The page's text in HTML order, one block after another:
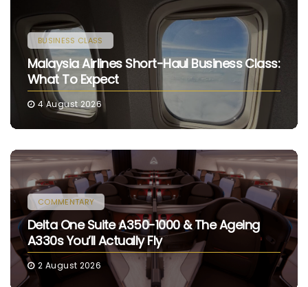
BUSINESS CLASS
Malaysia Airlines Short-Haul Business Class:
What To Expect
4 August 2026
COMMENTARY
Delta One Suite A350-1000 & The Ageing
A330s You’ll Actually Fly
2 August 2026